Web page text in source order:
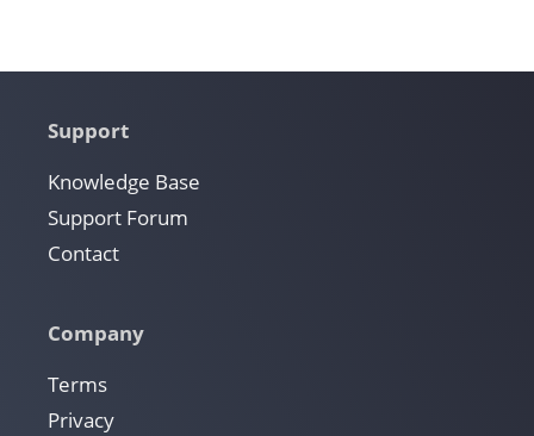
Support
Knowledge Base
Support Forum
Contact
Company
Terms
Privacy